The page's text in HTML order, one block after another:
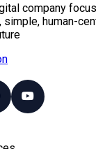
company
simple, human-